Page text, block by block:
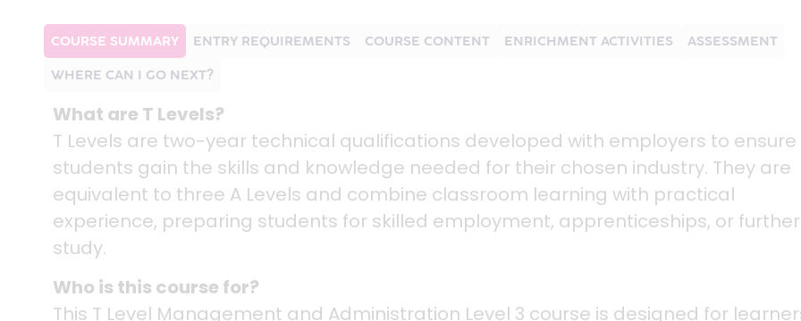
COURSE SUMMARY ENTRY REQUIREMENTS COURSE CONTENT ENRICHMENT ACTIVITIES ASSESSMENT
WHERE CAN I GO NEXT?
What are T Levels?
T Levels are two-year technical qualifications developed with employers to ensure
students gain the skills and knowledge needed for their chosen industry. They are
equivalent to three A Levels and combine classroom learning with practical
experience, preparing students for skilled employment, apprenticeships, or further
study.
Who is this course for?
This T Level Management and Administration Level 3 course is designed for